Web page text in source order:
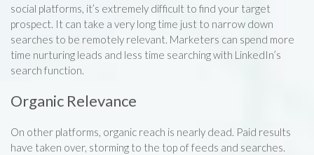
social platforms, it’s extremely difficult to find your target
prospect. It can take a very long time just to narrow down
searches to be remotely relevant. Marketers can spend more
time nurturing leads and less time searching with LinkedIn’s
search function.
Organic Relevance
On other platforms, organic reach is nearly dead. Paid results
have taken over, storming to the top of feeds and searches.